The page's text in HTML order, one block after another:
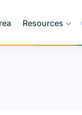
Resources